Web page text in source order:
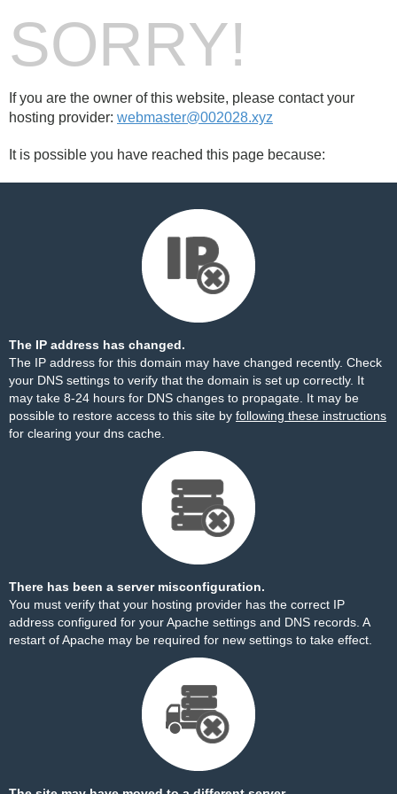
SORRY!
If you are the owner of this website, please contact your
hosting provider: webmaster@002028.xyz
It is possible you have reached this page because:
The IP address has changed.
The IP address for this domain may have changed recently. Check
your DNS settings to verify that the domain is set up correctly. It
may take 8-24 hours for DNS changes to propagate. It may be
possible to restore access to this site by following these instructions
for clearing your dns cache.
There has been a server misconfiguration.
You must verify that your hosting provider has the correct IP
address configured for your Apache settings and DNS records. A
restart of Apache may be required for new settings to take effect.